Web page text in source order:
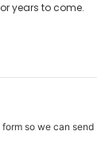
years to come.
so we can send